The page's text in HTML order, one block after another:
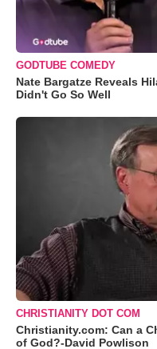
GODTUBE COMEDY
Nate Bargatze Reveals
Didn't Go So Well
CHRISTIANITY DOT COM
Christianity.com: Can a
of God?-David Powlison